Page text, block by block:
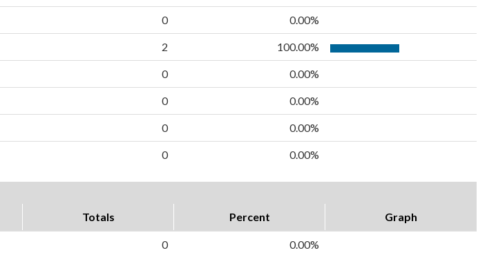
0 0.00%
2 100.00%
0 0.00%
0 0.00%
0 0.00%
0 0.00%
Totals Percent Graph
0 0.00%